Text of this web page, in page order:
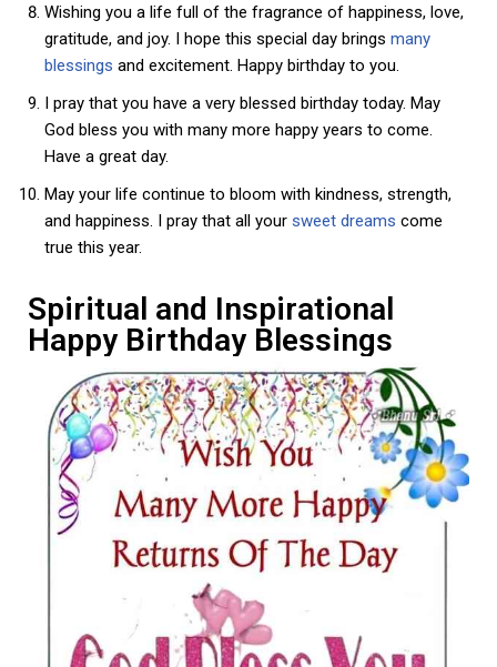
Wishing you a life full of the fragrance of happiness, love,
gratitude, and joy. I hope this special day brings many
blessings and excitement. Happy birthday to you.
I pray that you have a very blessed birthday today. May
God bless you with many more happy years to come.
Have a great day.
May your life continue to bloom with kindness, strength,
and happiness. I pray that all your sweet dreams come
true this year.
Spiritual and Inspirational
Happy Birthday Blessings